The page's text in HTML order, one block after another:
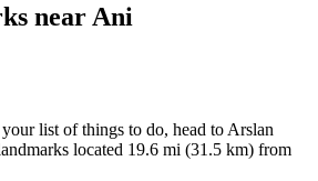
near Ani
list of things to do, head to Arslan
located 19.6 mi (31.5 km) from